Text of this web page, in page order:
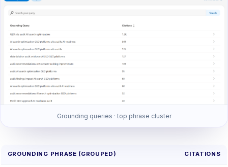
Grounding queries · top phrase cluster
GROUNDING PHRASE (GROUPED) CITATIONS